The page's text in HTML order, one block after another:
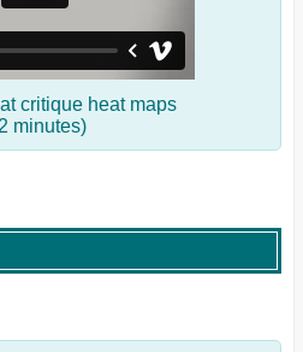
critique heat maps
minutes)